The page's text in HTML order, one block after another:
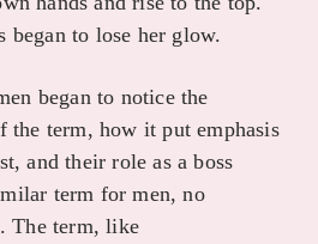
began to lose her glow.
began to notice the
term, how it put emphasis
and their role as a boss
term for men, no
The term, like